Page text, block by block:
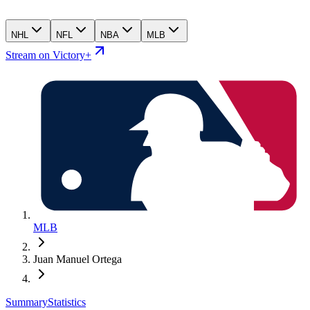
NHL NFL NBA MLB
Stream on Victory+
MLB
Juan Manuel Ortega
SummaryStatistics